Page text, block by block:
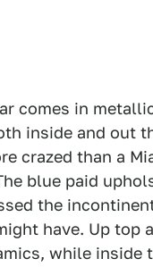
comes in
inside and out
crazed than a
blue paid
the
have. Up top
while inside